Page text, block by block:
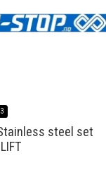
steel set